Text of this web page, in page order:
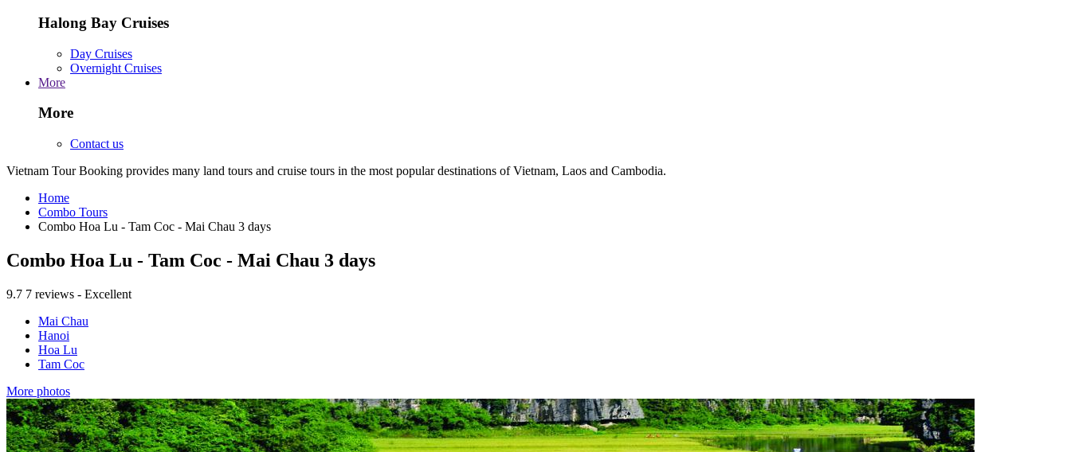
Halong Bay Cruises
Day Cruises
Overnight Cruises
More
More
Contact us
Vietnam Tour Booking provides many land tours and cruise tours in the most popular destinations of Vietnam, Laos and Cambodia.
Home
Combo Tours
Combo Hoa Lu - Tam Coc - Mai Chau 3 days
Combo Hoa Lu - Tam Coc - Mai Chau 3 days
9.7 7 reviews - Excellent
Mai Chau
Hanoi
Hoa Lu
Tam Coc
More photos